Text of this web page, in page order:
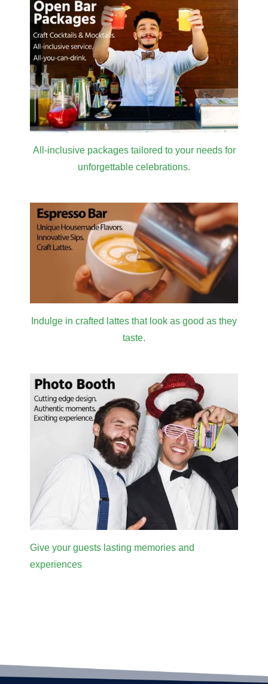
All-inclusive packages tailored to your needs for
unforgettable celebrations.
Indulge in crafted lattes that look as good as they
taste.
Give your guests lasting memories and
experiences